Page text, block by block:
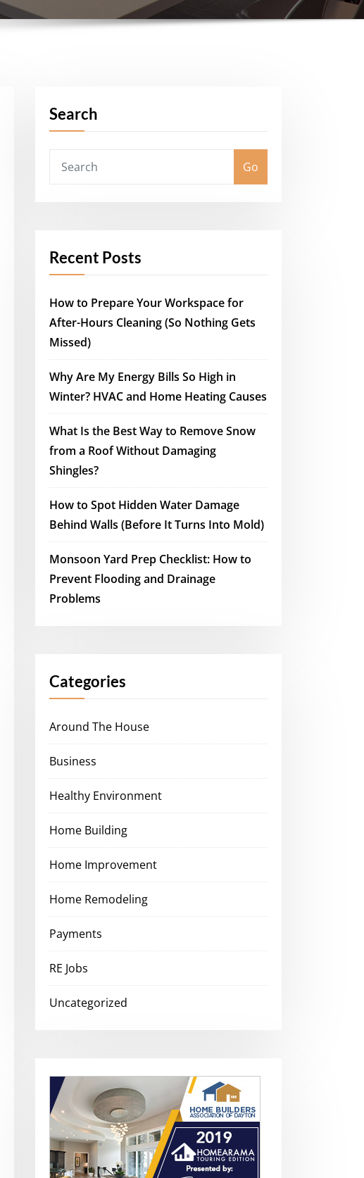
Search
Go
Recent Posts
How to Prepare Your Workspace for
After-Hours Cleaning (So Nothing Gets
Missed)
Why Are My Energy Bills So High in
Winter? HVAC and Home Heating Causes
What Is the Best Way to Remove Snow
from a Roof Without Damaging
Shingles?
How to Spot Hidden Water Damage
Behind Walls (Before It Turns Into Mold)
Monsoon Yard Prep Checklist: How to
Prevent Flooding and Drainage
Problems
Categories
Around The House
Business
Healthy Environment
Home Building
Home Improvement
Home Remodeling
Payments
RE Jobs
Uncategorized